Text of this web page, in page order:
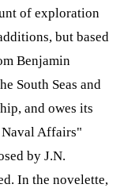
of exploration
but based
Benjamin
South Seas and
and owes its
Affairs"
by J.N.
In the novelette,